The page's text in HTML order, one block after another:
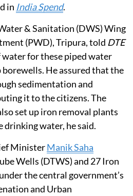
in India Spend.
& Sanitation (DWS) Wing
(PWD), Tripura, told DTE
for these piped water
borewells. He assured that the
sedimentation and
it to the citizens. The
set up iron removal plants
drinking water, he said.
MinisterManik Saha
Wells (DTWS) and 27 Iron
the central government’s
and Urban